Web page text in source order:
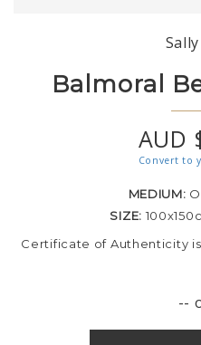
Balmoral
AUD
Convert to
MEDIUM:
SIZE:
Certificate of Authenticity
--